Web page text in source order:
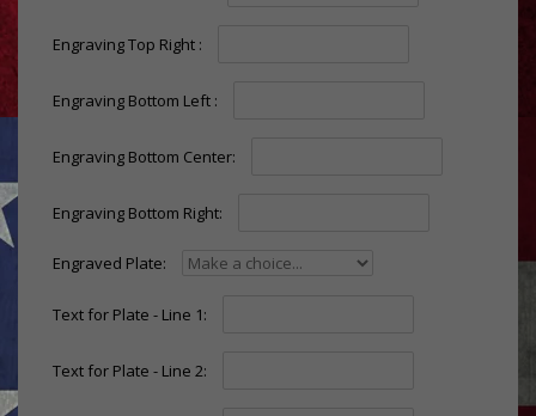
Engraving Top Right :
Engraving Bottom Left :
Engraving Bottom Center:
Engraving Bottom Right:
Engraved Plate:
Text for Plate - Line 1:
Text for Plate - Line 2: